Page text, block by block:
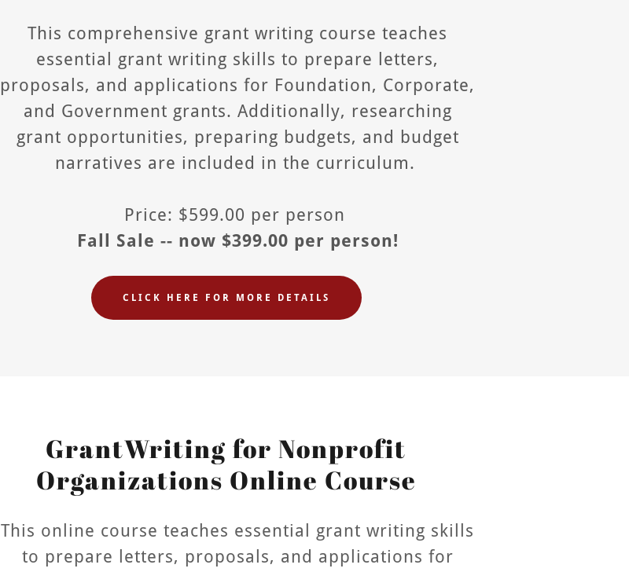
This comprehensive grant writing course teaches
essential grant writing skills to prepare letters,
proposals, and applications for Foundation, Corporate,
and Government grants. Additionally, researching
grant opportunities, preparing budgets, and budget
narratives are included in the curriculum.
Price: $599.00 per person
Fall Sale -- now $399.00 per person!
CLICK HERE FOR MORE DETAILS
GrantWriting for Nonprofit
Organizations Online Course
This online course teaches essential grant writing skills
to prepare letters, proposals, and applications for